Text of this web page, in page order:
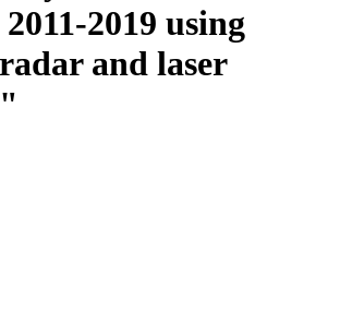
2019 using
and laser